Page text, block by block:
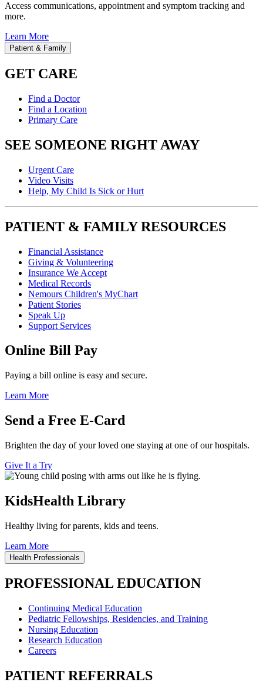
Access communications, appointment and symptom tracking and
more.
Learn More
Patient & Family
GET CARE
Find a Doctor
Find a Location
Primary Care
SEE SOMEONE RIGHT AWAY
Urgent Care
Video Visits
Help, My Child Is Sick or Hurt
PATIENT & FAMILY RESOURCES
Financial Assistance
Giving & Volunteering
Insurance We Accept
Medical Records
Nemours Children's MyChart
Patient Stories
Speak Up
Support Services
Online Bill Pay
Paying a bill online is easy and secure.
Learn More
Send a Free E-Card
Brighten the day of your loved one staying at one of our hospitals.
Give It a Try
KidsHealth Library
Healthy living for parents, kids and teens.
Learn More
Health Professionals
PROFESSIONAL EDUCATION
Continuing Medical Education
Pediatric Fellowships, Residencies, and Training
Nursing Education
Research Education
Careers
PATIENT REFERRALS